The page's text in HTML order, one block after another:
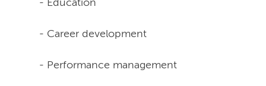
- Education
- Career development
- Performance management